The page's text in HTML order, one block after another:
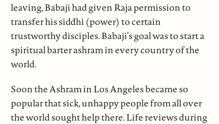
leaving, Babaji had given Raja permission to
transfer his siddhi (power) to certain
trustworthy disciples. Babaji’s goal was to start a
spiritual barter ashram in every country of the
world.
Soon the Ashram in Los Angeles became so
popular that sick, unhappy people from all over
the world sought help there. Life reviews during